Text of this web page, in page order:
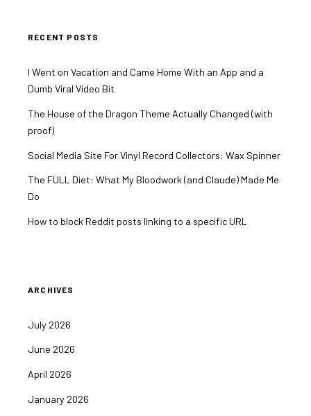
RECENT POSTS
I Went on Vacation and Came Home With an App and a
Dumb Viral Video Bit
The House of the Dragon Theme Actually Changed (with
proof)
Social Media Site For Vinyl Record Collectors: Wax Spinner
The FULL Diet: What My Bloodwork (and Claude) Made Me
Do
How to block Reddit posts linking to a specific URL
ARCHIVES
July 2026
June 2026
April 2026
January 2026